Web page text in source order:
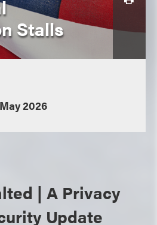
Stalls
May 2026
| A Privacy
Update